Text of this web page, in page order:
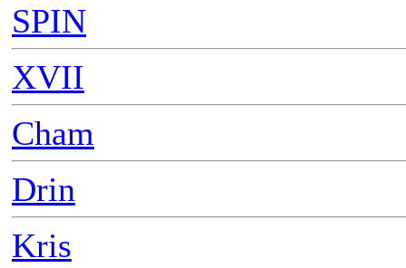
SPIN
XVII
Cham
Drin
Kris